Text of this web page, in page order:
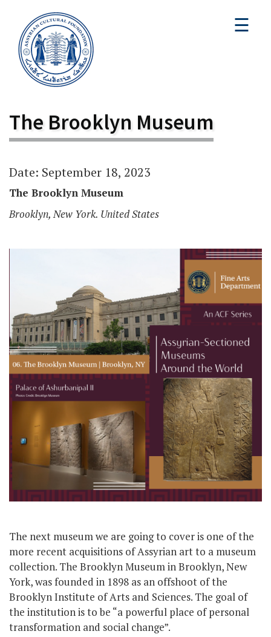
☰
The Brooklyn Museum
Date: September 18, 2023
The Brooklyn Museum
Brooklyn, New York. United States
The next museum we are going to cover is one of the
more recent acquisitions of Assyrian art to a museum
collection. The Brooklyn Museum in Brooklyn, New
York, was founded in 1898 as an offshoot of the
Brooklyn Institute of Arts and Sciences. The goal of
the institution is to be “a powerful place of personal
transformation and social change”.